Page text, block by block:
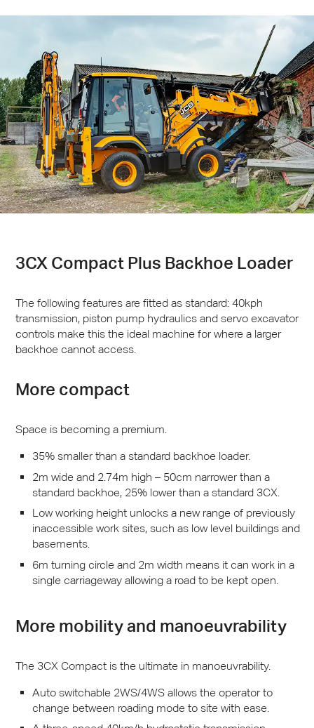
3CX Compact Plus Backhoe Loader
The following features are fitted as standard: 40kph
transmission, piston pump hydraulics and servo excavator
controls make this the ideal machine for where a larger
backhoe cannot access.
More compact
Space is becoming a premium.
35% smaller than a standard backhoe loader.
2m wide and 2.74m high – 50cm narrower than a
standard backhoe, 25% lower than a standard 3CX.
Low working height unlocks a new range of previously
inaccessible work sites, such as low level buildings and
basements.
6m turning circle and 2m width means it can work in a
single carriageway allowing a road to be kept open.
More mobility and manoeuvrability
The 3CX Compact is the ultimate in manoeuvrability.
Auto switchable 2WS/4WS allows the operator to
change between roading mode to site with ease.